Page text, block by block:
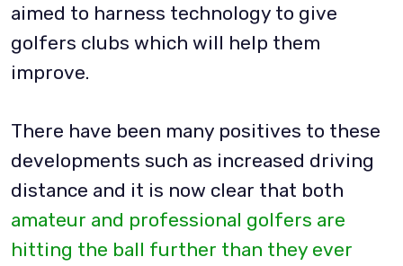
aimed to harness technology to give
golfers clubs which will help them
improve.
There have been many positives to these
developments such as increased driving
distance and it is now clear that both
amateur and professional golfers are
hitting the ball further than they ever